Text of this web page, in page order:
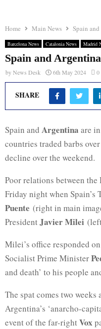
Home Main News Spain
Barcelona News Catalonia News Madrid
Spain and
byNews Desk 6th May 2024 0
SHARE
Spain and Argentina are
countries traded barbs
decline over the weekend.
Poor relations between
Friday night when Spain’s
Puente (right in main
PresidentJavier Milei
Milei’s office responded
Socialist Prime Minister
and death’ to his people
The spat comes two
Argentina’s ‘anarcho-
event of the far-rightVox